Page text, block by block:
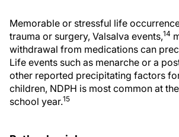
Memorable or stressful life
trauma or surgery, Valsalva events,14
withdrawal from medications can
Life events such as menarche or a
other reported precipitating factors
children, NDPH is most common at
school year.15